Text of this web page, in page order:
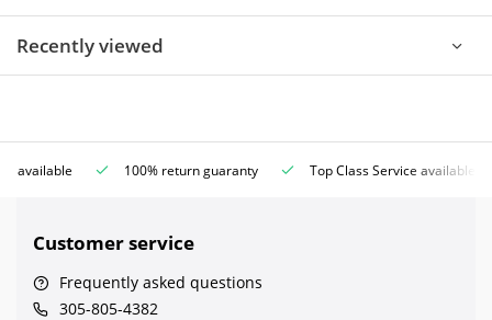
Recently viewed
available 100% return guaranty Top Class Service available
Customer service
Frequently asked questions
305-805-4382